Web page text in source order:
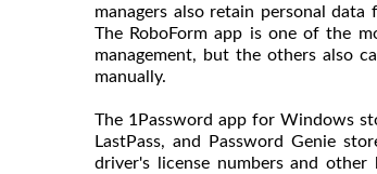
managers also retain personal
The RoboForm app is one of the
management, but the others also
manually.
The 1Password app for Windows
LastPass, and Password Genie
driver's license numbers and